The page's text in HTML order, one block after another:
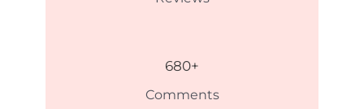
680+
Comments